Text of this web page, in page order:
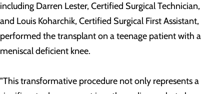
including Darren Lester, Certified Surgical Technician,
and Louis Koharchik, Certified Surgical First Assistant,
performed the transplant on a teenage patient with a
meniscal deficient knee.
"This transformative procedure not only represents a